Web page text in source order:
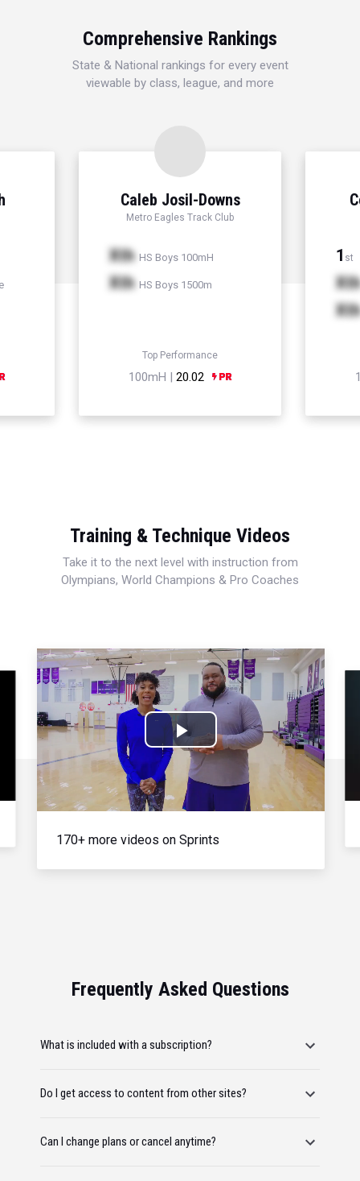
Comprehensive Rankings
State & National rankings for every event
viewable by class, league, and more
Caleb Josil-Downs
Metro Eagles Track Club
Xth HS Boys 100mH
Xth HS Boys 1500m
Top Performance
100mH | 20.02
1 st
Xth
Xth
Training & Technique Videos
Take it to the next level with instruction from
Olympians, World Champions & Pro Coaches
Play
Video
170+ more videos on Sprints
Frequently Asked Questions
What is included with a subscription?
Do I get access to content from other sites?
Can I change plans or cancel anytime?